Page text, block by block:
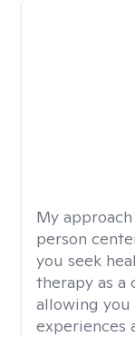
My
person
you seek
therapy as a
allowing you
experiences